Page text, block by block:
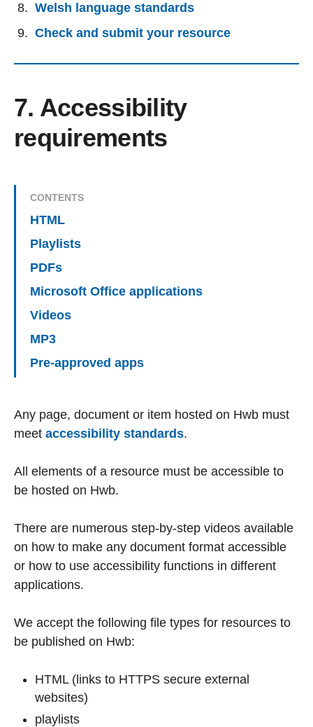
Welsh language standards
Check and submit your resource
7. Accessibility
requirements
CONTENTS
HTML
Playlists
PDFs
Microsoft Office applications
Videos
MP3
Pre-approved apps
Any page, document or item hosted on Hwb must
meet accessibility standards.
All elements of a resource must be accessible to
be hosted on Hwb.
There are numerous step-by-step videos available
on how to make any document format accessible
or how to use accessibility functions in different
applications.
We accept the following file types for resources to
be published on Hwb:
HTML (links to HTTPS secure external
websites)
playlists